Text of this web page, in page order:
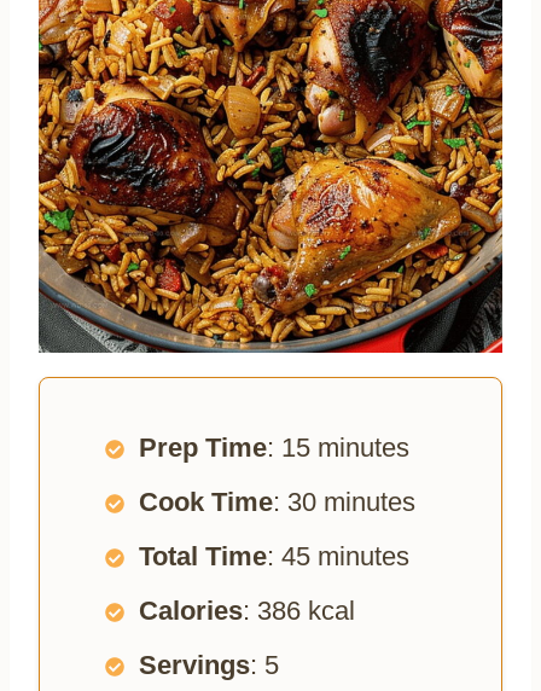
Prep Time: 15 minutes
Cook Time: 30 minutes
Total Time: 45 minutes
Calories: 386 kcal
Servings: 5